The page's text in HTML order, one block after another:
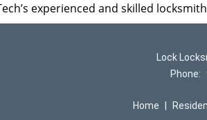
experienced and skilled
Lock
Phone:
Home